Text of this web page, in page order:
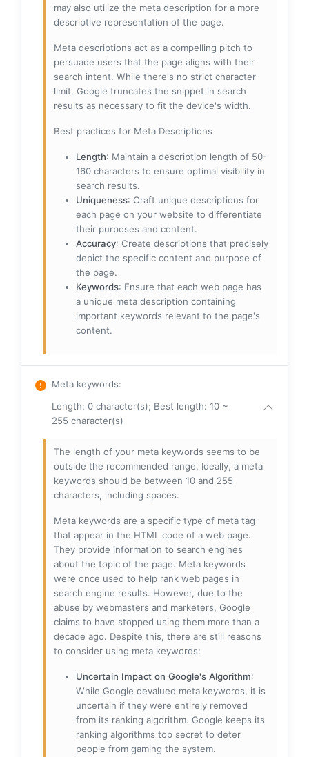
may also utilize the meta description for a more
descriptive representation of the page.
Meta descriptions act as a compelling pitch to
persuade users that the page aligns with their
search intent. While there's no strict character
limit, Google truncates the snippet in search
results as necessary to fit the device's width.
Best practices for Meta Descriptions
Length: Maintain a description length of 50-
160 characters to ensure optimal visibility in
search results.
Uniqueness: Craft unique descriptions for
each page on your website to differentiate
their purposes and content.
Accuracy: Create descriptions that precisely
depict the specific content and purpose of
the page.
Keywords: Ensure that each web page has
a unique meta description containing
important keywords relevant to the page's
content.
Meta keywords:
Length: 0 character(s); Best length: 10 ~
255 character(s)
The length of your meta keywords seems to be
outside the recommended range. Ideally, a meta
keywords should be between 10 and 255
characters, including spaces.
Meta keywords are a specific type of meta tag
that appear in the HTML code of a web page.
They provide information to search engines
about the topic of the page. Meta keywords
were once used to help rank web pages in
search engine results. However, due to the
abuse by webmasters and marketers, Google
claims to have stopped using them more than a
decade ago. Despite this, there are still reasons
to consider using meta keywords:
Uncertain Impact on Google's Algorithm:
While Google devalued meta keywords, it is
uncertain if they were entirely removed
from its ranking algorithm. Google keeps its
ranking algorithms top secret to deter
people from gaming the system.